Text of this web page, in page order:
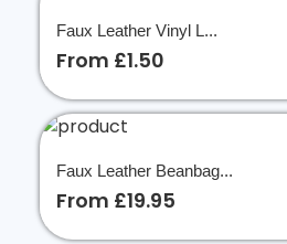
Faux Leather Vinyl L...
From £1.50
Faux Leather Beanbag...
From £19.95